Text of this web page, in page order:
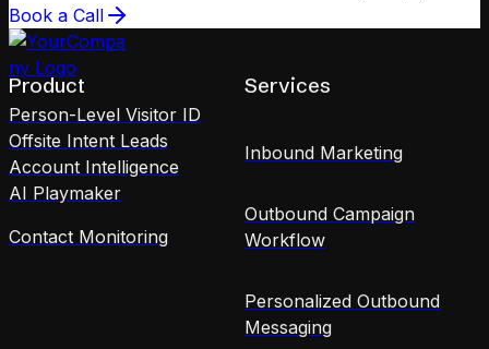
Book a Call
Product
Person-Level Visitor ID
Offsite Intent Leads
Account Intelligence
AI Playmaker
Contact Monitoring
Services
Inbound Marketing
Outbound Campaign
Workflow
Personalized Outbound
Messaging